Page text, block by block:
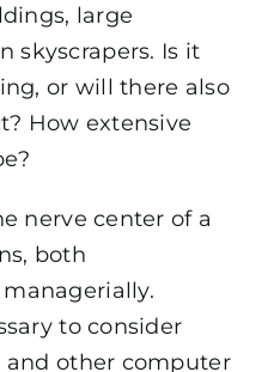
large
skyscrapers. Is it
or will there also
How extensive
nerve center of a
both
to consider
and other computer